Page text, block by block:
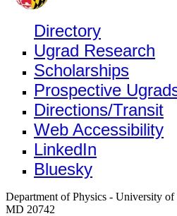
Directory
Ugrad Research
Scholarships
Prospective
Directions/Transit
Web Accessibility
LinkedIn
Bluesky
Department of Physics - University
MD 20742